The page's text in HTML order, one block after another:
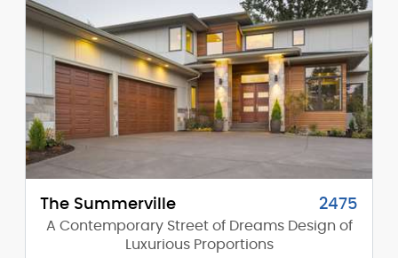
Height (Mid): 18'-11"
Height (Peak): 28'-0"
Stories (above grade): 2
Main Pitch: 10/12
The Summerville 2475
A Contemporary Street of Dreams Design of
Luxurious Proportions